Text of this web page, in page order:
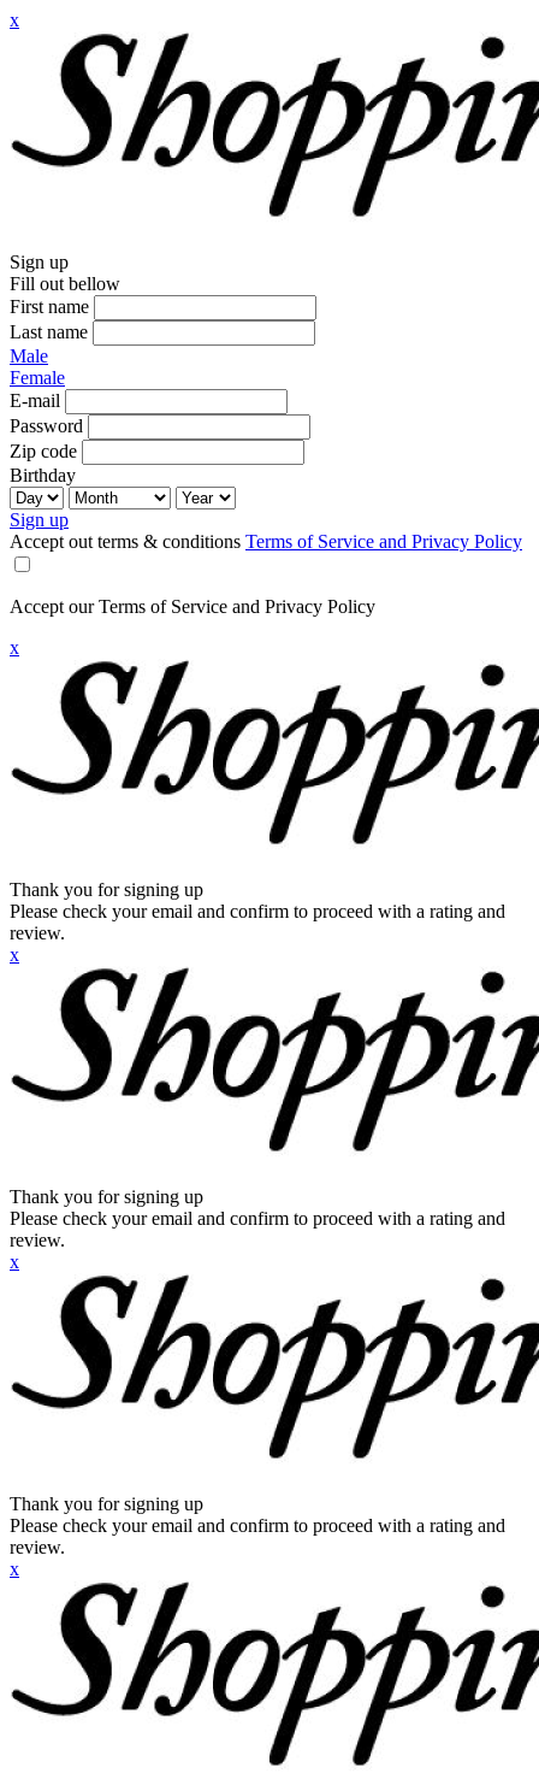
x
Sign up
Fill out bellow
First name
Last name
Male
Female
E-mail
Password
Zip code
Birthday
Sign up
Accept out terms & conditions Terms of Service and Privacy Policy
Accept our Terms of Service and Privacy Policy
x
Thank you for signing up
Please check your email and confirm to proceed with a rating and
review.
x
Thank you for signing up
Please check your email and confirm to proceed with a rating and
review.
x
Thank you for signing up
Please check your email and confirm to proceed with a rating and
review.
x